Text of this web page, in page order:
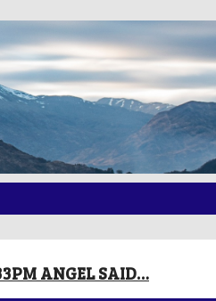
ANGEL SAID…